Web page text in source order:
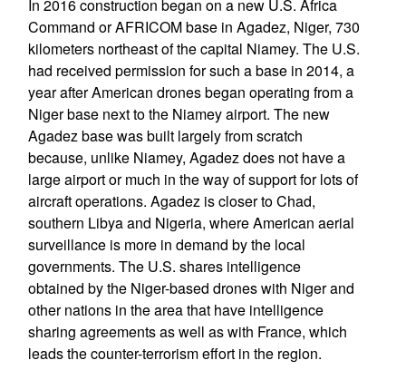
In 2016 construction began on a new U.S. Africa
Command or AFRICOM base in Agadez, Niger, 730
kilometers northeast of the capital Niamey. The U.S.
had received permission for such a base in 2014, a
year after American drones began operating from a
Niger base next to the Niamey airport. The new
Agadez base was built largely from scratch
because, unlike Niamey, Agadez does not have a
large airport or much in the way of support for lots of
aircraft operations. Agadez is closer to Chad,
southern Libya and Nigeria, where American aerial
surveillance is more in demand by the local
governments. The U.S. shares intelligence
obtained by the Niger-based drones with Niger and
other nations in the area that have intelligence
sharing agreements as well as with France, which
leads the counter-terrorism effort in the region.